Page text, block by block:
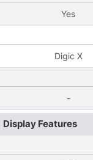
Yes
Digic X
-
Display Features